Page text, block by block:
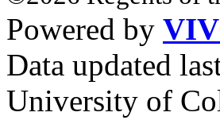
Powered by
Data updated
University of